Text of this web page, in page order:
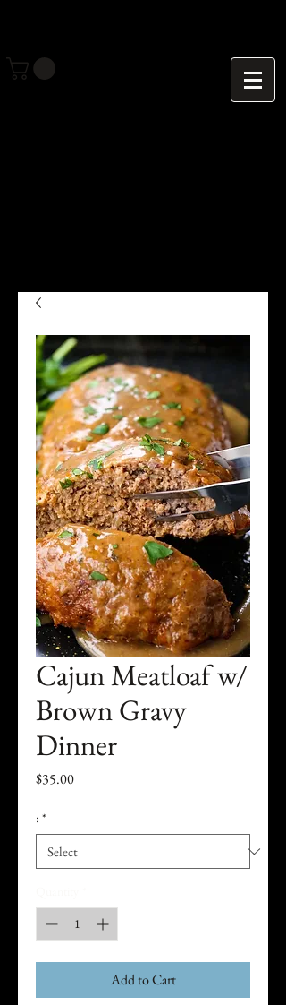
Cajun Meatloaf w/
Brown Gravy
Dinner
$35.00Price
: *
Add to Cart